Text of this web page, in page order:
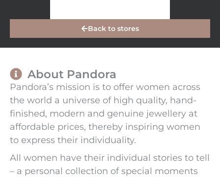
Back to stores
About Pandora
Pandora’s mission is to offer women across
the world a universe of high quality, hand-
finished, modern and genuine jewellery at
affordable prices, thereby inspiring women
to express their individuality.
All women have their individual stories to tell
– a personal collection of special moments